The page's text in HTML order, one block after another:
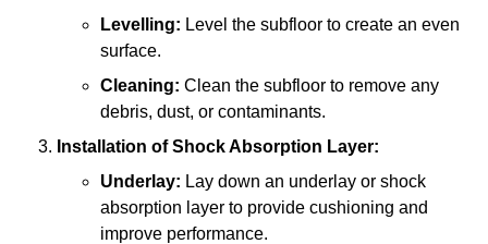
Levelling: Level the subfloor to create an even
surface.
Cleaning: Clean the subfloor to remove any
debris, dust, or contaminants.
Installation of Shock Absorption Layer:
Underlay: Lay down an underlay or shock
absorption layer to provide cushioning and
improve performance.